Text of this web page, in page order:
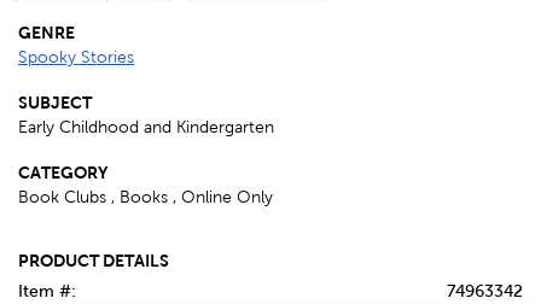
GENRE
Spooky Stories
SUBJECT
Early Childhood and Kindergarten
CATEGORY
Book Clubs , Books , Online Only
PRODUCT DETAILS
Item #:
74963342